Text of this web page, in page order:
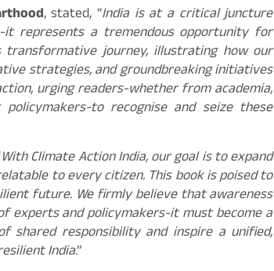
, stated, “India is at a critical juncture
it represents a tremendous opportunity for
journey, illustrating how our
strategies, and groundbreaking initiatives
urging readers-whether from academia,
to recognise and seize these
With Climate Action India, our goal is to expand
to every citizen. This book is poised to
future. We firmly believe that awareness
experts and policymakers-it must become a
shared responsibility and inspire a unified,
India.”